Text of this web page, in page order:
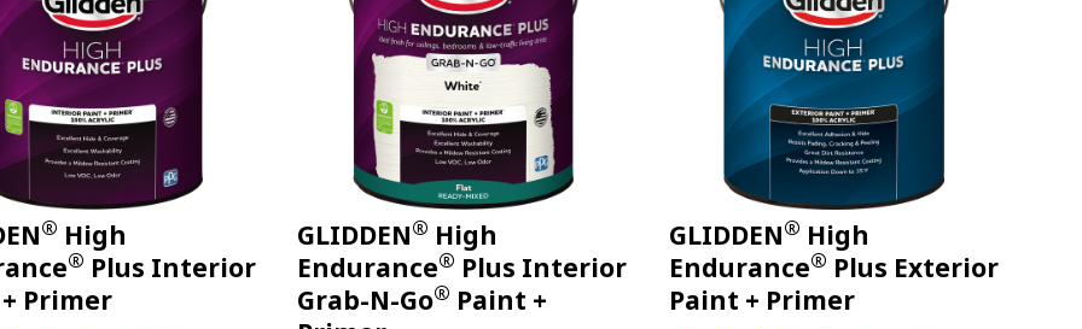
® High
® Plus Interior
Primer
GLIDDEN® High
Endurance® Plus Interior
Grab-N-Go® Paint +
GLIDDEN® High
Endurance® Plus Exterior
Paint + Primer